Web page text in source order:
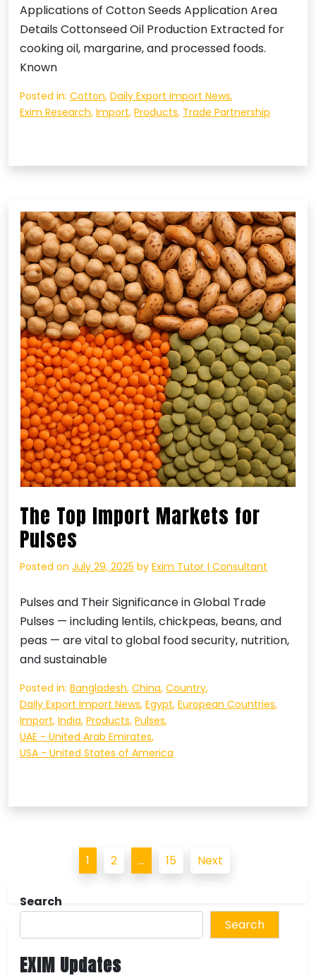
Applications of Cotton Seeds Application Area
Details Cottonseed Oil Production Extracted for
cooking oil, margarine, and processed foods.
Known
Posted in: Cotton, Daily Export Import News,
Exim Research, Import, Products, Trade Partnership
The Top Import Markets for
Pulses
Posted on July 29, 2025 by Exim Tutor | Consultant
Pulses and Their Significance in Global Trade
Pulses — including lentils, chickpeas, beans, and
peas — are vital to global food security, nutrition,
and sustainable
Posted in: Bangladesh, China, Country,
Daily Export Import News, Egypt, European Countries,
Import, India, Products, Pulses,
UAE - United Arab Emirates,
USA - United States of America
pagination
1 2 … 15 Next
Search
Search
EXIM Updates